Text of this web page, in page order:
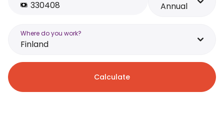
Annual
Where do you work?
Finland
Calculate